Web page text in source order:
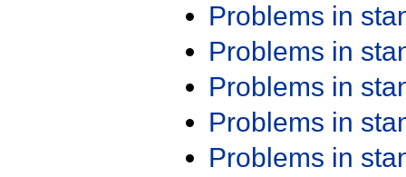
Problems in
Problems in
Problems in
Problems in
Problems in